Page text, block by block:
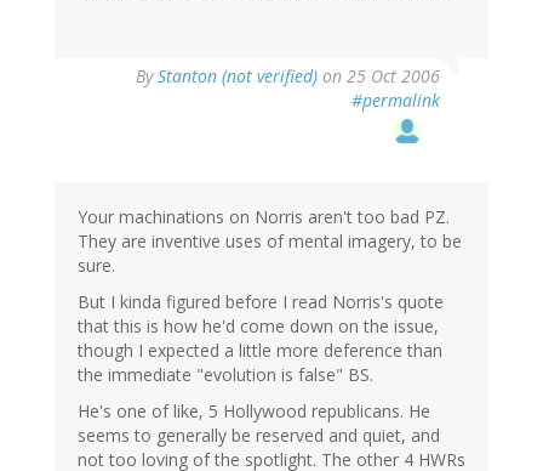
ByStanton (not verified) on 25 Oct 2006
#permalink
Your machinations on Norris aren't too bad PZ.
They are inventive uses of mental imagery, to be
sure.
But I kinda figured before I read Norris's quote
that this is how he'd come down on the issue,
though I expected a little more deference than
the immediate "evolution is false" BS.
He's one of like, 5 Hollywood republicans. He
seems to generally be reserved and quiet, and
not too loving of the spotlight. The other 4 HWRs